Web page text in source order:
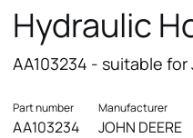
Hydraulic
AA103234 - suitable for
Part number
AA103234
Manufacturer
JOHN DEERE